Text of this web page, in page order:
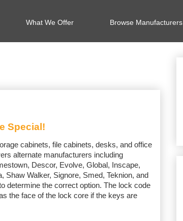
What We Offer Browse Manufacturers
Special!
cabinets, file cabinets, desks, and office
alternate manufacturers including
Descor, Evolve, Global, Inscape,
Shaw Walker, Signore, Smed, Teknion, and
determine the correct option. The lock code
the face of the lock core if the keys are